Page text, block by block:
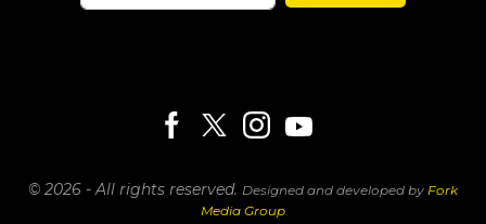
© 2026 - All rights reserved. Designed and developed by Fork
Media Group